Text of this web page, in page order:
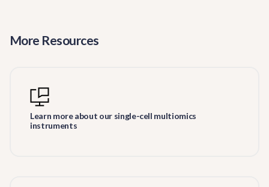
More Resources
Learn more about our single-cell multiomics
instruments